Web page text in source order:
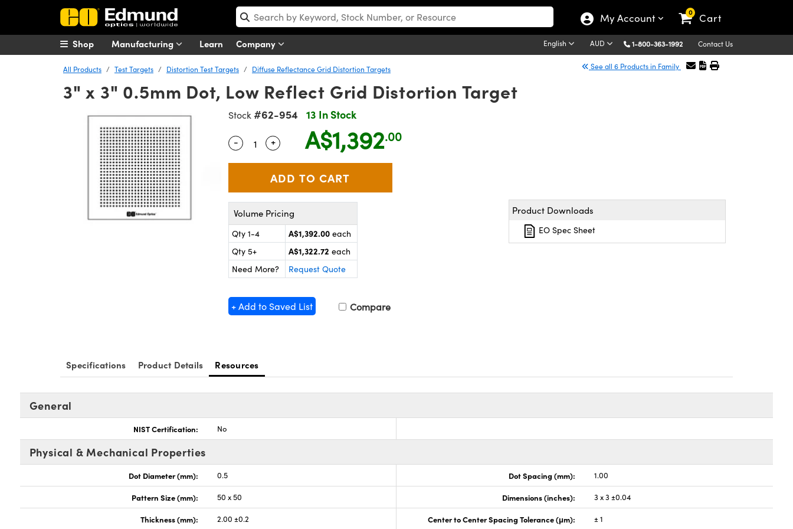
My Account 0 Cart
Manufacturing Learn Company English AUD 1-800-363-1992 Contact Us
Shop
All Products Test Targets Distortion Test Targets Diffuse Reflectance Grid Distortion Targets See all 6 Products in Family
3" x 3" 0.5mm Dot, Low Reflect Grid Distortion Target
Stock #62-954 13 In Stock
Quantity Selector
- Use the plus and minus buttons to adjust the quantity.
+ A$1,392.00
Volume Pricing
Qty 1-4 A$1,392.00 each
Qty 5+
A$1,322.72 each
Need More?
Request Quote
+ Add to Saved List Compare
Product Downloads
EO Spec Sheet
Specifications Product Details Resources
General
NIST Certification: No
Physical & Mechanical Properties
Dot Diameter (mm): 0.5 Dot Spacing (mm): 1.00
Pattern Size (mm): 50 x 50 Dimensions (inches): 3 x 3 ±0.04
Thickness (mm): 2.00 ±0.2 Center to Center Spacing Tolerance (μm): ± 1